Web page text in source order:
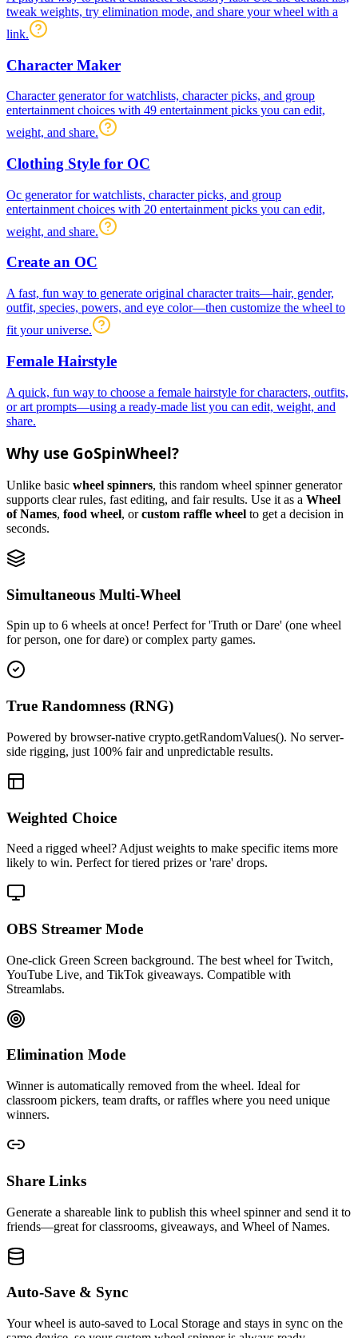
tweak weights, try elimination mode, and share your wheel with a
link.
Character Maker
Character generator for watchlists, character picks, and group
entertainment choices with 49 entertainment picks you can edit,
weight, and share.
Clothing Style for OC
Oc generator for watchlists, character picks, and group
entertainment choices with 20 entertainment picks you can edit,
weight, and share.
Create an OC
A fast, fun way to generate original character traits—hair, gender,
outfit, species, powers, and eye color—then customize the wheel to
fit your universe.
Female Hairstyle
A quick, fun way to choose a female hairstyle for characters, outfits,
or art prompts—using a ready-made list you can edit, weight, and
share.
Why use GoSpinWheel?
Unlike basic wheel spinners, this random wheel spinner generator
supports clear rules, fast editing, and fair results. Use it as a Wheel
of Names, food wheel, orcustom raffle wheel to get a decision in
seconds.
Simultaneous Multi-Wheel
Spin up to 6 wheels at once! Perfect for 'Truth or Dare' (one wheel
for person, one for dare) or complex party games.
True Randomness (RNG)
Powered by browser-native crypto.getRandomValues(). No server-
side rigging, just 100% fair and unpredictable results.
Weighted Choice
Need a rigged wheel? Adjust weights to make specific items more
likely to win. Perfect for tiered prizes or 'rare' drops.
OBS Streamer Mode
One-click Green Screen background. The best wheel for Twitch,
YouTube Live, and TikTok giveaways. Compatible with
Streamlabs.
Elimination Mode
Winner is automatically removed from the wheel. Ideal for
classroom pickers, team drafts, or raffles where you need unique
winners.
Share Links
Generate a shareable link to publish this wheel spinner and send it to
friends—great for classrooms, giveaways, and Wheel of Names.
Auto-Save & Sync
Your wheel is auto-saved to Local Storage and stays in sync on the